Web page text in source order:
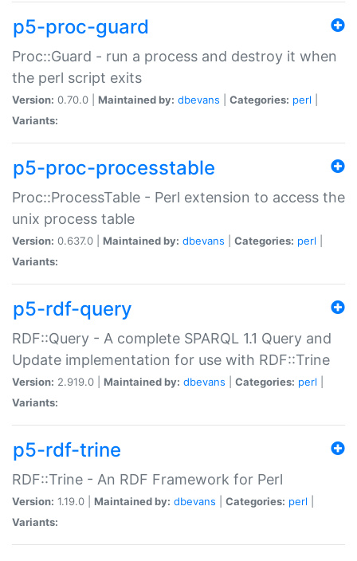
p5-proc-guard
Proc::Guard - run a process and destroy it when
the perl script exits
Version: 0.70.0 | Maintained by: dbevans Categories: perl
Variants:
p5-proc-processtable
Proc::ProcessTable - Perl extension to access the
unix process table
Version: 0.637.0 | Maintained by: dbevans Categories: perl
Variants:
p5-rdf-query
RDF::Query - A complete SPARQL 1.1 Query and
Update implementation for use with RDF::Trine
Version: 2.919.0 | Maintained by: dbevans Categories: perl
Variants:
p5-rdf-trine
RDF::Trine - An RDF Framework for Perl
Version: 1.19.0 | Maintained by: dbevans Categories: perl
Variants: